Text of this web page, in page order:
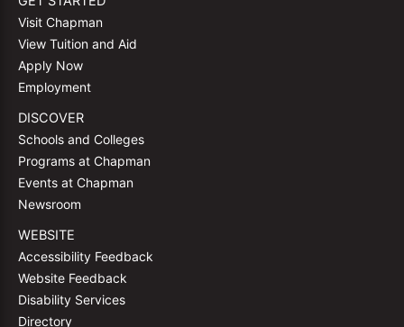
Visit Chapman
View Tuition and Aid
Apply Now
Employment
DISCOVER
Schools and Colleges
Programs at Chapman
Events at Chapman
Newsroom
WEBSITE
Accessibility Feedback
Website Feedback
Disability Services
Directory